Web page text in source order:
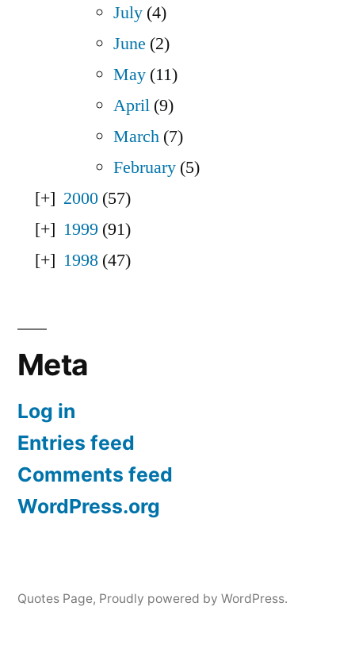
July (4)
June (2)
May (11)
April (9)
March (7)
February (5)
2000 (57)
1999 (91)
1998 (47)
Meta
Log in
Entries feed
Comments feed
WordPress.org
Quotes Page, Proudly powered by WordPress.